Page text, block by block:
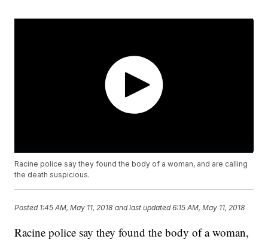
Racine police say they found the body of a woman, and are calling
the death suspicious.
Posted 1:45 AM, May 11, 2018 and last updated 6:15 AM, May 11, 2018
Racine police say they found the body of a woman,